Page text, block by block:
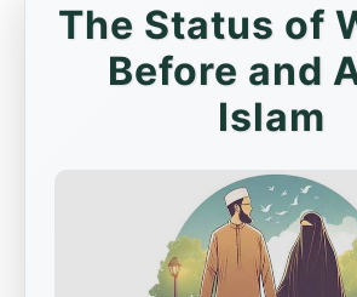
The Status of
Before and
Islam